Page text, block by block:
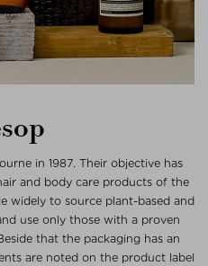
in 1987. Their objective has
and body care products of the
widely to source plant-based and
use only those with a proven
that the packaging has an
are noted on the product label